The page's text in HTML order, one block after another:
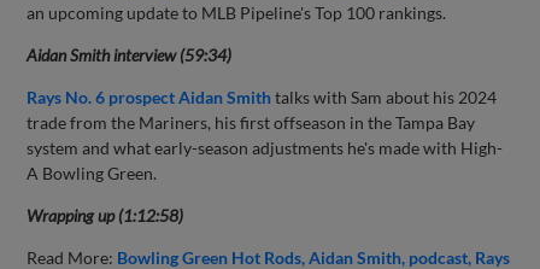
an upcoming update to MLB Pipeline's Top 100 rankings.
Aidan Smith interview (59:34)
Rays No. 6 prospect Aidan Smithtalks with Sam about his 2024
trade from the Mariners, his first offseason in the Tampa Bay
system and what early-season adjustments he's made with High-
A Bowling Green.
Wrapping up (1:12:58)
Read More: Bowling Green Hot Rods Aidan Smith podcast Rays